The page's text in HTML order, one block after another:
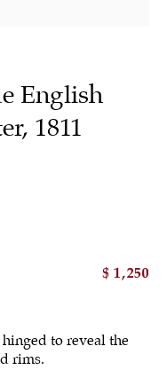
English
, 1811
$ 1,250
to reveal the
rims.